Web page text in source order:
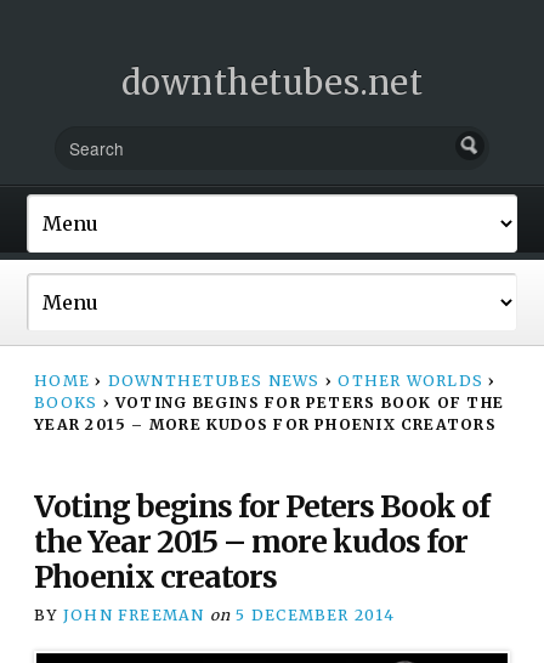
downthetubes.net
HOME › DOWNTHETUBES NEWS › OTHER WORLDS ›
BOOKS › VOTING BEGINS FOR PETERS BOOK OF THE
YEAR 2015 – MORE KUDOS FOR PHOENIX CREATORS
Voting begins for Peters Book of
the Year 2015 – more kudos for
Phoenix creators
BY JOHN FREEMAN on 5 DECEMBER 2014